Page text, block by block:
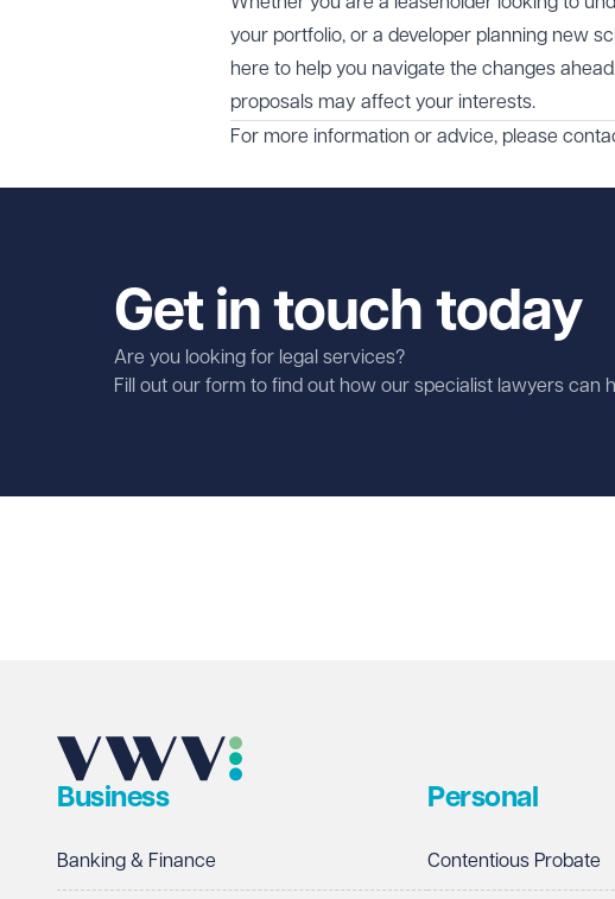
your portfolio, or a developer planning new
here to help you navigate the changes
proposals may affect your interests.
For more information or advice, please
Get in touch today
Are you looking for legal services?
Fill out our form to find out how our specialist lawyers can
Telephone
Business
Banking & Finance
Personal
Contentious Probate